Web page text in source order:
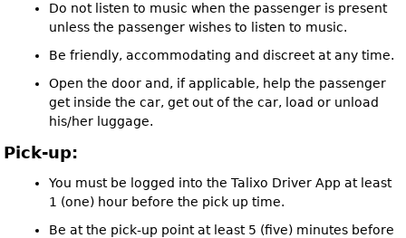
ABOUT US
Do not listen to music when the passenger is present
unless the passenger wishes to listen to music.
Be friendly, accommodating and discreet at any time.
Open the door and, if applicable, help the passenger
get inside the car, get out of the car, load or unload
his/her luggage.
Pick-up:
You must be logged into the Talixo Driver App at least
1 (one) hour before the pick up time.
Be at the pick-up point at least 5 (five) minutes before